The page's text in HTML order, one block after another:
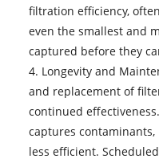
filtration efficiency,
even the smallest and
captured before they
4. Longevity and
and replacement of
continued
captures
less efficient.